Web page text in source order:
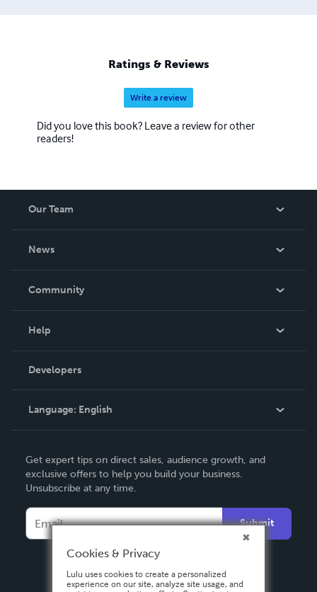
Ratings & Reviews
Write a review
Did you love this book? Leave a review for other
readers!
Our Team
News
In The News
Community
Podcast
Help
Order Lookup
Knowledge Base
Contact Support
Developers
Language: English
Deutsch
Français
Español
Get expert tips on direct sales, audience growth, and
exclusive offers to help you build your business.
Unsubscribe at any time.
Submit
Cookies & Privacy
Lulu uses cookies to create a personalized
experience on our site, analyze site usage, and